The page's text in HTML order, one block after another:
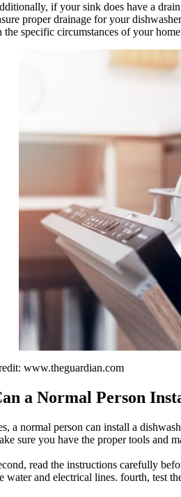
if your sink does have a
proper drainage for your
the specific circumstances of your
www.theguardian.com
a Normal Person
a normal person can install a
sure you have the proper tools and
read the instructions carefully
water and electrical lines. fourth, test